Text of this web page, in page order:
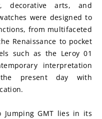
decorative arts, and
were designed to
from multifaceted
Renaissance to pocket
such as the Leroy 01
interpretation
present day with
GMT lies in its